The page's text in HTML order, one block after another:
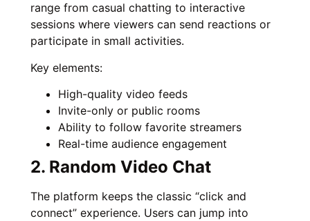
range from casual chatting to interactive
sessions where viewers can send reactions or
participate in small activities.
Key elements:
High-quality video feeds
Invite-only or public rooms
Ability to follow favorite streamers
Real-time audience engagement
2. Random Video Chat
The platform keeps the classic “click and
connect” experience. Users can jump into